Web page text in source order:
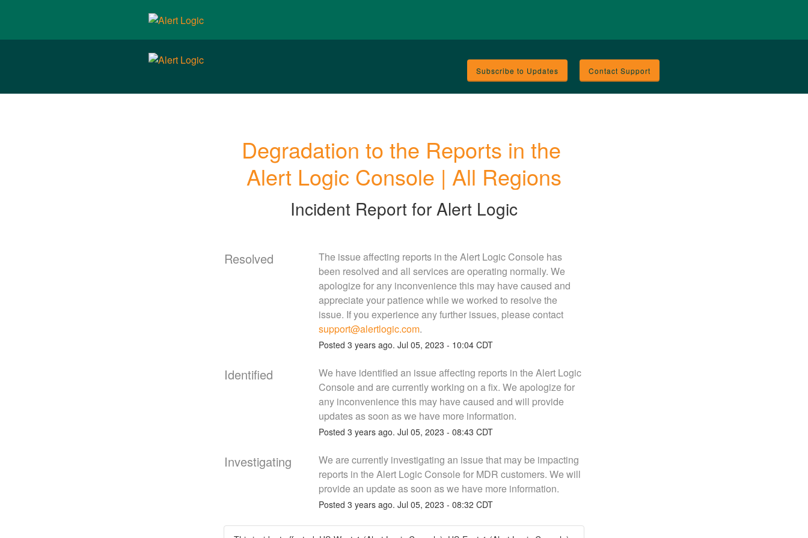
Contact Support
Subscribe to Updates
Degradation to the Reports in the
Alert Logic Console | All Regions
Incident Report for Alert Logic
Resolved
The issue affecting reports in the Alert Logic Console has
been resolved and all services are operating normally. We
apologize for any inconvenience this may have caused and
appreciate your patience while we worked to resolve the
issue. If you experience any further issues, please contact
support@alertlogic.com.
Posted 3 years ago. Jul 05, 2023 - 10:04CDT
Identified
We have identified an issue affecting reports in the Alert Logic
Console and are currently working on a fix. We apologize for
any inconvenience this may have caused and will provide
updates as soon as we have more information.
Posted 3 years ago. Jul 05, 2023 - 08:43 CDT
Investigating
We are currently investigating an issue that may be impacting
reports in the Alert Logic Console for MDR customers. We will
provide an update as soon as we have more information.
Posted 3 years ago. Jul 05, 2023 - 08:32 CDT